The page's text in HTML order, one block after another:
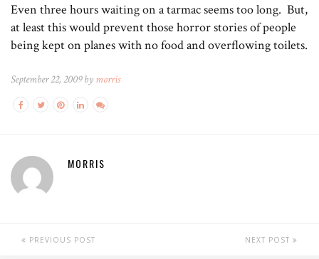
Even three hours waiting on a tarmac seems too long. But,
at least this would prevent those horror stories of people
being kept on planes with no food and overflowing toilets.
September 22, 2009 by morris
MORRIS
PREVIOUS POST NEXT POST